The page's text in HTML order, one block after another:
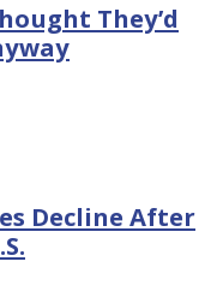
They’d
Decline After